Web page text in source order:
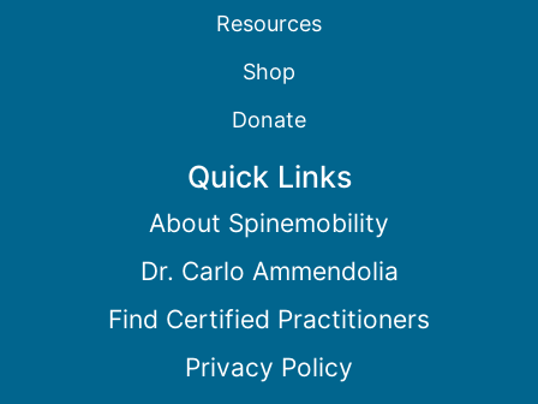
Resources
Shop
Donate
Quick Links
About Spinemobility
Dr. Carlo Ammendolia
Find Certified Practitioners
Privacy Policy